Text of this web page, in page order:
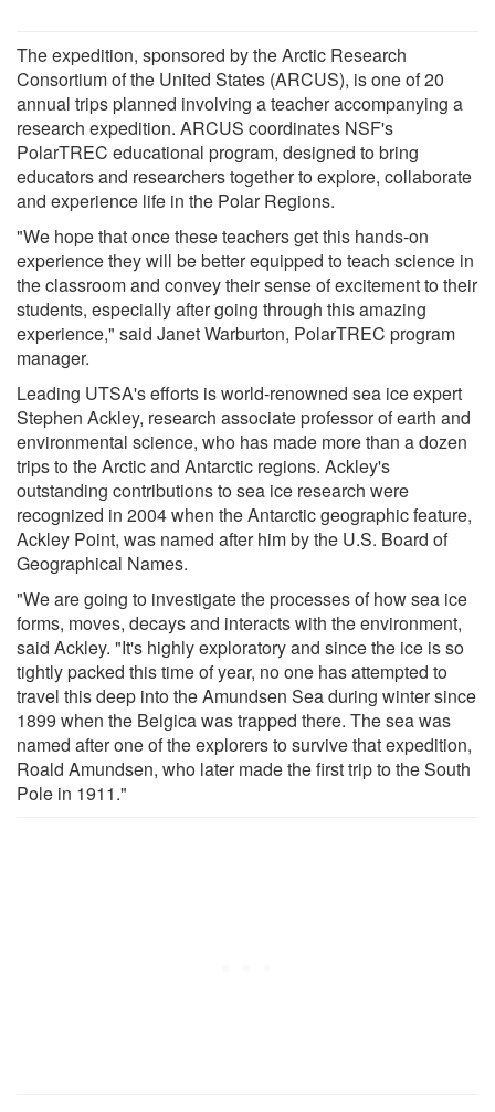
The expedition, sponsored by the Arctic Research
Consortium of the United States (ARCUS), is one of 20
annual trips planned involving a teacher accompanying a
research expedition. ARCUS coordinates NSF's
PolarTREC educational program, designed to bring
educators and researchers together to explore, collaborate
and experience life in the Polar Regions.
"We hope that once these teachers get this hands-on
experience they will be better equipped to teach science in
the classroom and convey their sense of excitement to their
students, especially after going through this amazing
experience," said Janet Warburton, PolarTREC program
manager.
Leading UTSA's efforts is world-renowned sea ice expert
Stephen Ackley, research associate professor of earth and
environmental science, who has made more than a dozen
trips to the Arctic and Antarctic regions. Ackley's
outstanding contributions to sea ice research were
recognized in 2004 when the Antarctic geographic feature,
Ackley Point, was named after him by the U.S. Board of
Geographical Names.
"We are going to investigate the processes of how sea ice
forms, moves, decays and interacts with the environment,
said Ackley. "It's highly exploratory and since the ice is so
tightly packed this time of year, no one has attempted to
travel this deep into the Amundsen Sea during winter since
1899 when the Belgica was trapped there. The sea was
named after one of the explorers to survive that expedition,
Roald Amundsen, who later made the first trip to the South
Pole in 1911."